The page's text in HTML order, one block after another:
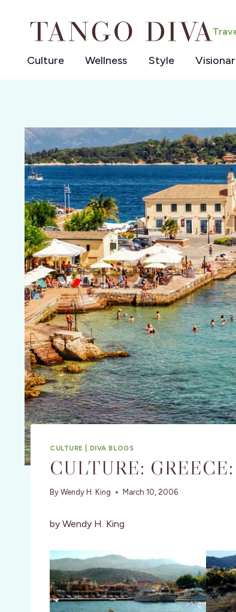
Culture Wellness Style
CULTURE DIVA BLOGS
CULTURE:
By Wendy H. King March 10, 2006
by Wendy H. King